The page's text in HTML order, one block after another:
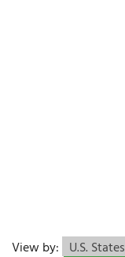
View by: U.S. States